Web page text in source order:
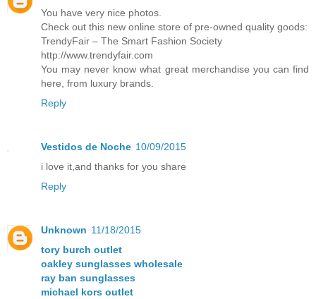
You have very nice photos.
Check out this new online store of pre-owned quality goods:
TrendyFair – The Smart Fashion Society
http://www.trendyfair.com
You may never know what great merchandise you can find
here, from luxury brands.
Reply
Vestidos de Noche 10/09/2015
i love it,and thanks for you share
Reply
Unknown 11/18/2015
tory burch outlet
oakley sunglasses wholesale
ray ban sunglasses
michael kors outlet